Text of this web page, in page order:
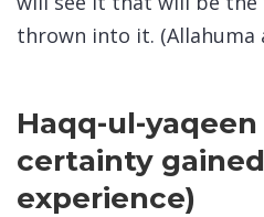
thrown into it. (Allahuma
Haqq-ul-
certainty
experience)